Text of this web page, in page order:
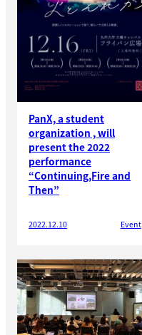
PanX, a student
organization , will
present the 2022
performance
“Continuing,Fire and
Then”
2022.12.10 Event